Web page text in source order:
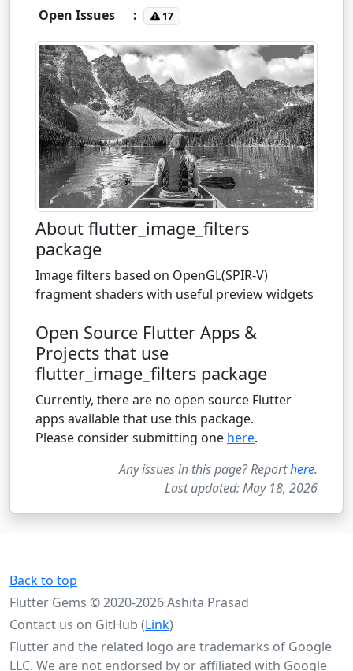
Open Issues : 17
About flutter_image_filters
package
Image filters based on OpenGL(SPIR-V)
fragment shaders with useful preview widgets
Open Source Flutter Apps &
Projects that use
flutter_image_filters package
Currently, there are no open source Flutter
apps available that use this package.
Please consider submitting one here.
Any issues in this page? Reporthere.
Last updated: May 18, 2026
Back to top
Flutter Gems © 2020-2026 Ashita Prasad
Contact us on GitHub (Link)
Flutter and the related logo are trademarks of Google
LLC. We are not endorsed by or affiliated with Google